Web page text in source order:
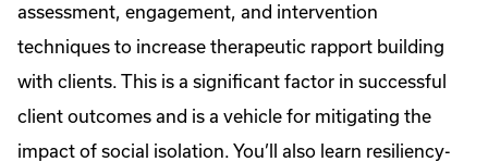
assessment, engagement, and intervention
techniques to increase therapeutic rapport building
with clients. This is a significant factor in successful
client outcomes and is a vehicle for mitigating the
impact of social isolation. You’ll also learn resiliency-